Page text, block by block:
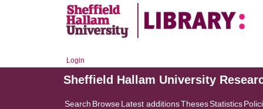
Login
Sheffield Hallam University
Search BrowseLatest additionsThesesStatistics